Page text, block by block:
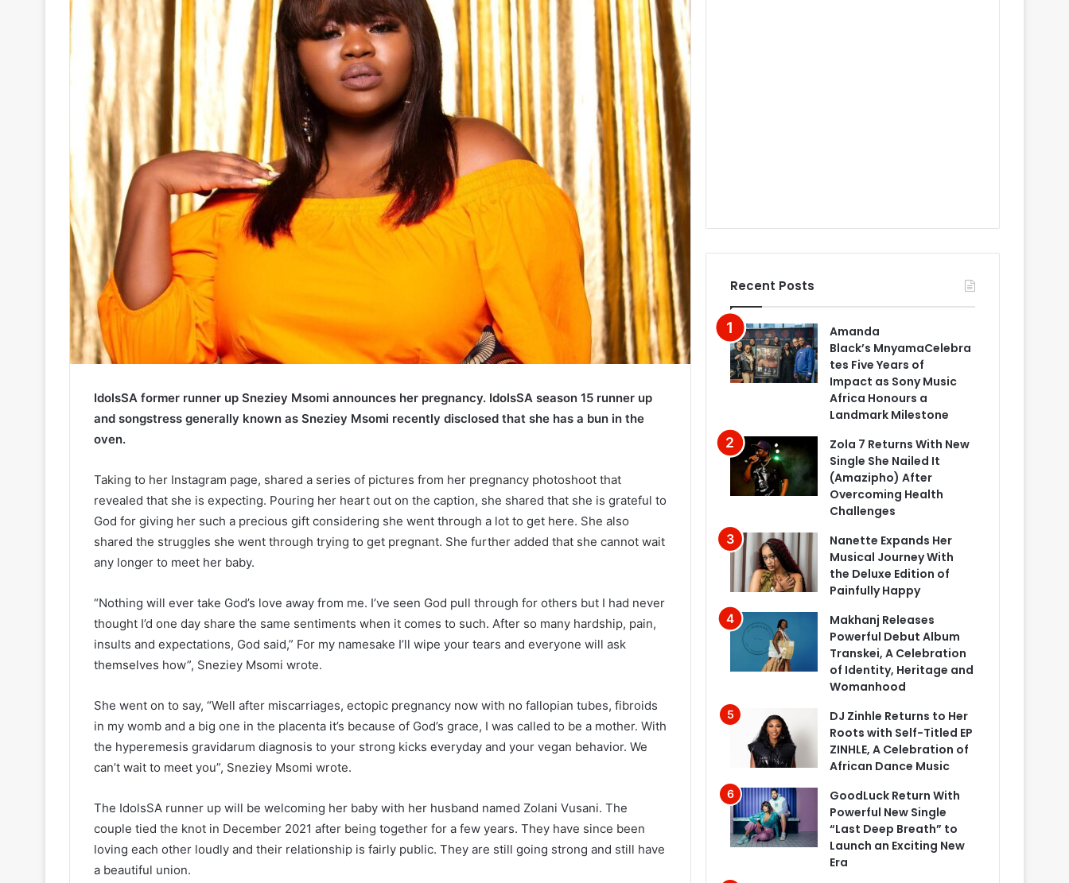
IdolsSA former runner up Sneziey Msomi announces her pregnancy. IdolsSA season 15 runner up
and songstress generally known as Sneziey Msomi recently disclosed that she has a bun in the
oven.
Taking to her Instagram page, shared a series of pictures from her pregnancy photoshoot that
revealed that she is expecting. Pouring her heart out on the caption, she shared that she is grateful to
God for giving her such a precious gift considering she went through a lot to get here. She also
shared the struggles she went through trying to get pregnant. She further added that she cannot wait
any longer to meet her baby.
“Nothing will ever take God’s love away from me. I’ve seen God pull through for others but I had never
thought I’d one day share the same sentiments when it comes to such. After so many hardship, pain,
insults and expectations, God said,” For my namesake I’ll wipe your tears and everyone will ask
themselves how”, Sneziey Msomi wrote.
She went on to say, “Well after miscarriages, ectopic pregnancy now with no fallopian tubes, fibroids
in my womb and a big one in the placenta it’s because of God’s grace, I was called to be a mother. With
the hyperemesis gravidarum diagnosis to your strong kicks everyday and your vegan behavior. We
can’t wait to meet you”, Sneziey Msomi wrote.
The IdolsSA runner up will be welcoming her baby with her husband named Zolani Vusani. The
couple tied the knot in December 2021 after being together for a few years. They have since been
loving each other loudly and their relationship is fairly public. They are still going strong and still have
a beautiful union.
Recent Posts
Amanda
Black’s MnyamaCelebra
tes Five Years of
Impact as Sony Music
Africa Honours a
Landmark Milestone
Zola 7 Returns With New
Single She Nailed It
(Amazipho) After
Overcoming Health
Challenges
Nanette Expands Her
Musical Journey With
the Deluxe Edition of
Painfully Happy
Makhanj Releases
Powerful Debut Album
Transkei, A Celebration
of Identity, Heritage and
Womanhood
DJ Zinhle Returns to Her
Roots with Self-Titled EP
ZINHLE, A Celebration of
African Dance Music
GoodLuck Return With
Powerful New Single
“Last Deep Breath” to
Launch an Exciting New
Era